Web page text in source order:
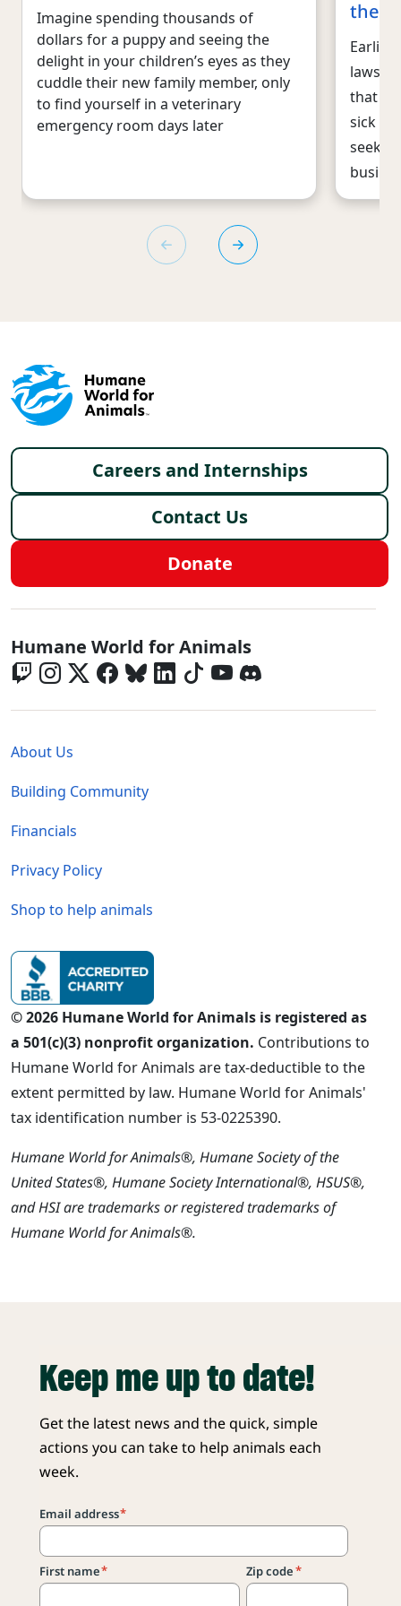
Imagine spending thousands of
dollars for a puppy and seeing the
delight in your children’s eyes as they
cuddle their new family member, only
to find yourself in a veterinary
emergency room days later
the
Earlier
that
sick
seek
Footer menu
Careers and Internships
Contact Us
Donate
Global - Social Menu
Humane World for Animals
About Us
Building Community
Financials
Privacy Policy
Shop to help animals
© 2026 Humane World for Animals is registered as
a 501(c)(3) nonprofit organization. Contributions to
Humane World for Animals are tax-deductible to the
extent permitted by law. Humane World for Animals'
tax identification number is 53-0225390.
Humane World for Animals®, Humane Society of the
United States®, Humane Society International®, HSUS®,
and HSI are trademarks or registered trademarks of
Humane World for Animals®.